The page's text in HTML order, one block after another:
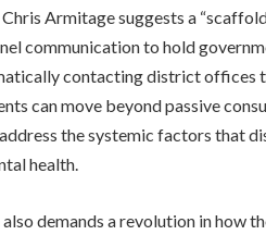
Armitage suggests a
communication to hold
contacting district offices
can move beyond passive
the systemic factors that
health.
demands a revolution in how